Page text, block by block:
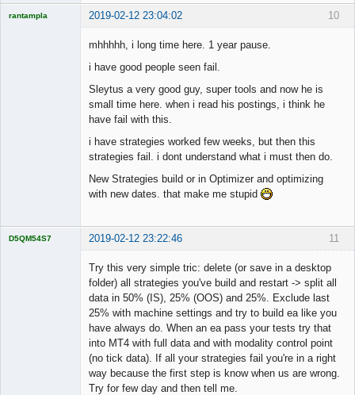
10
rantampla 2019-02-12 23:04:02
mhhhhh, i long time here. 1 year pause.
i have good people seen fail.
Sleytus a very good guy, super tools and now he is
small time here. when i read his postings, i think he
have fail with this.
i have strategies worked few weeks, but then this
strategies fail. i dont understand what i must then do.
New Strategies build or in Optimizer and optimizing
with new dates. that make me stupid
11
D5QM54S7 2019-02-12 23:22:46
Try this very simple tric: delete (or save in a desktop
folder) all strategies you've build and restart -> split all
data in 50% (IS), 25% (OOS) and 25%. Exclude last
25% with machine settings and try to build ea like you
have always do. When an ea pass your tests try that
into MT4 with full data and with modality control point
(no tick data). If all your strategies fail you're in a right
way because the first step is know when us are wrong.
Try for few day and then tell me.